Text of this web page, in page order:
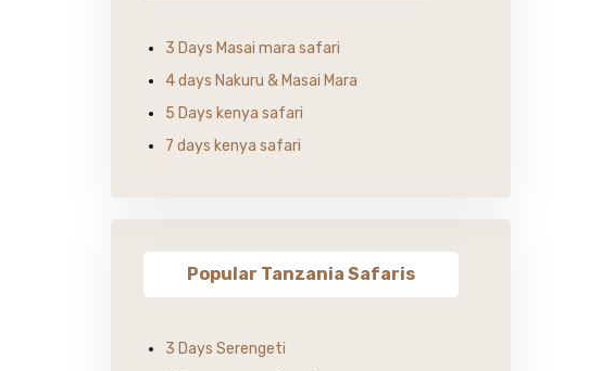
3 Days Masai mara safari
4 days Nakuru & Masai Mara
5 Days kenya safari
7 days kenya safari
Popular Tanzania Safaris
3 Days Serengeti